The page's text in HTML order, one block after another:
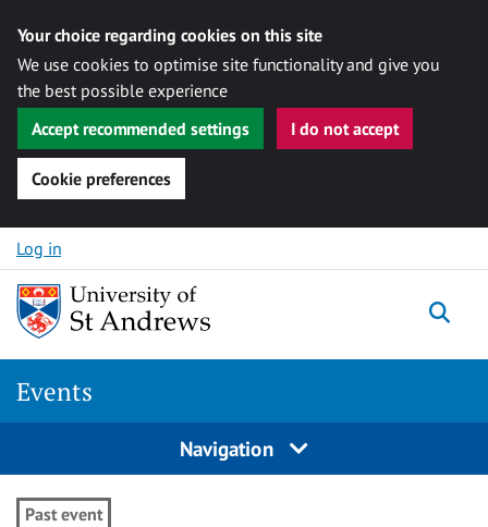
Your choice regarding cookies on this site
We use cookies to optimise site functionality and give you
the best possible experience
Accept recommended settings
I do not accept
Cookie preferences
Skip to content
Log in
Events
Navigation
Past event